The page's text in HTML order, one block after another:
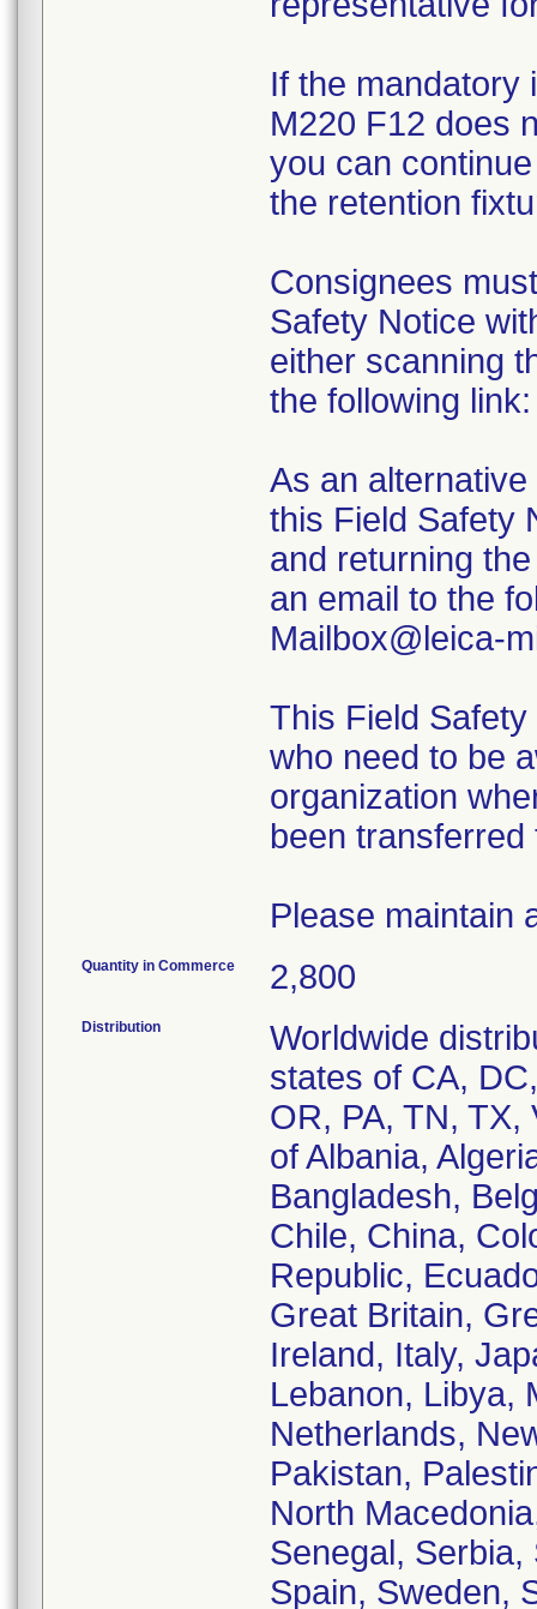
If the mandatory
M220 F12 does
you can
the retention
Consignees
Safety Notice
either scanning
the following
As an
this Field Safety
and returning
an email to the
Mailbox@leica-
This Field
who need to be
organization
been transferred
Please maintain
Quantity in Commerce 2,800
Distribution
Worldwide
states of CA,
OR, PA, TN, TX,
of Albania,
Bangladesh,
Chile, China,
Republic,
Great Britain,
Ireland, Italy,
Lebanon, Libya,
Netherlands,
Pakistan,
North
Senegal,
Spain, Sweden,